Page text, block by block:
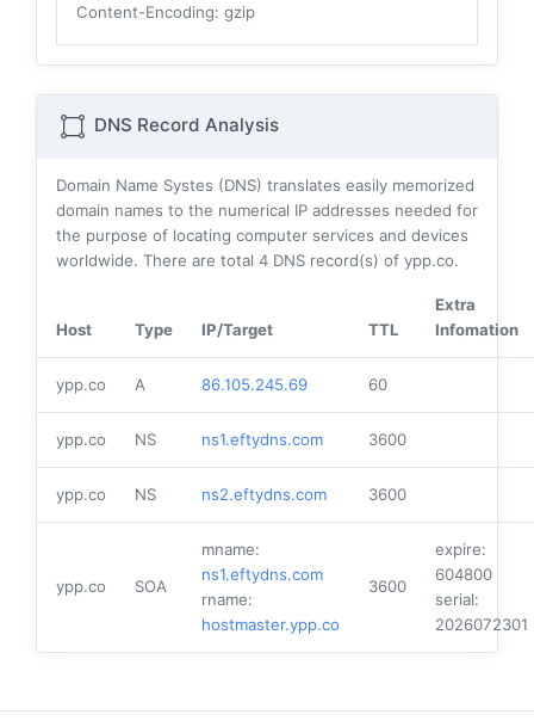
Content-Encoding: gzip
DNS Record Analysis
Domain Name Systes (DNS) translates easily memorized
domain names to the numerical IP addresses needed for
the purpose of locating computer services and devices
worldwide. There are total 4 DNS record(s) of ypp.co.
Host Type IP/Target TTL
Extra
Infomation
ypp.co A 86.105.245.69 60
ypp.co NS ns1.eftydns.com 3600
ypp.co NS ns2.eftydns.com 3600
ypp.co SOA
mname:
ns1.eftydns.com
rname:
hostmaster.ypp.co
3600
expire:
604800
serial:
2026072301